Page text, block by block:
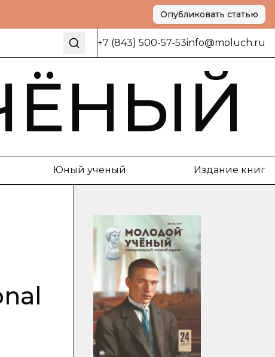
Опубликовать статью
+7 (843) 500-57-53info@moluch.ru
Юный ученый Издание книг